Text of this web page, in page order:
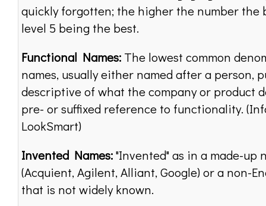
quickly forgotten; the higher the number the
level 5 being the best.
Functional Names: The lowest common
names, usually either named after a person,
descriptive of what the company or product
pre- or suffixed reference to functionality.
LookSmart)
Invented Names:"Invented" as in a made-up
(Acquient, Agilent, Alliant, Google) or a non-
that is not widely known.